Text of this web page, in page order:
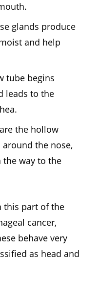
glands produce
and help
tube begins
leads to the
the hollow
the nose,
the way to the
this part of the
cancer,
behave very
as head and